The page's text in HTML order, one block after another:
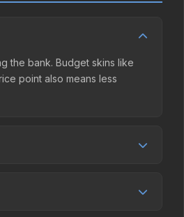
the bank. Budget skins like
point also means less
Skinport, DMarket, and